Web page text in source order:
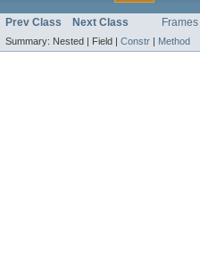
Prev Class Next Class Frames
Summary: Nested | Field | Constr Method